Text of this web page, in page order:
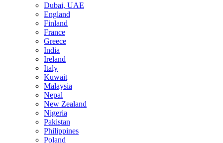
Dubai, UAE
England
Finland
France
Greece
India
Ireland
Italy
Kuwait
Malaysia
Nepal
New Zealand
Nigeria
Pakistan
Philippines
Poland